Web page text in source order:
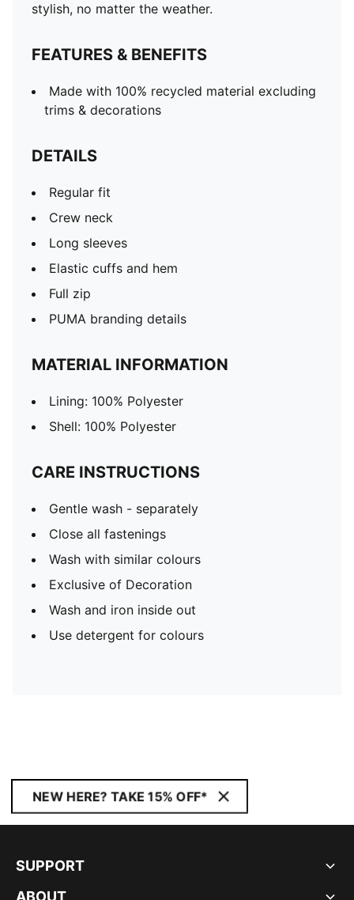
stylish, no matter the weather.
FEATURES & BENEFITS
Made with 100% recycled material excluding
trims & decorations
DETAILS
Regular fit
Crew neck
Long sleeves
Elastic cuffs and hem
Full zip
PUMA branding details
MATERIAL INFORMATION
Lining: 100% Polyester
Shell: 100% Polyester
CARE INSTRUCTIONS
Gentle wash - separately
Close all fastenings
Wash with similar colours
Exclusive of Decoration
Wash and iron inside out
Use detergent for colours
NEW HERE? TAKE 15% OFF*
SUPPORT
ABOUT